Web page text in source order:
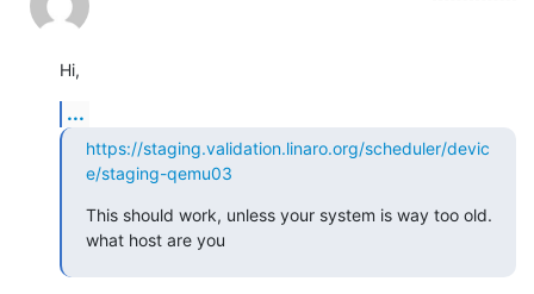
Hi,
...
https://staging.validation.linaro.org/scheduler/devic
e/staging-qemu03
This should work, unless your system is way too old.
what host are you